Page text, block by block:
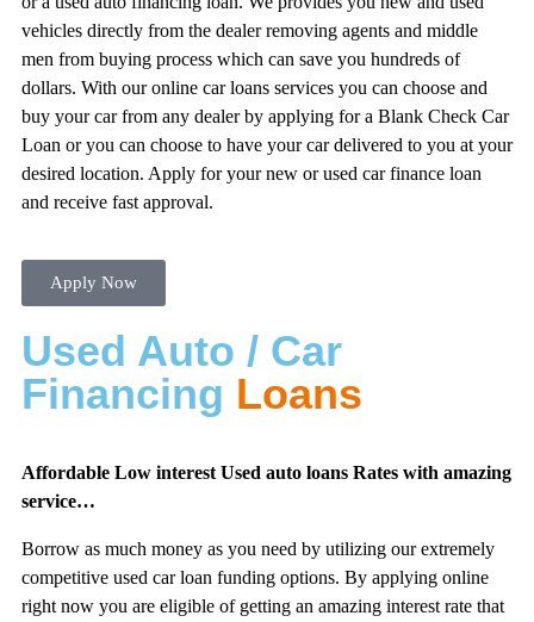
vehicles directly from the dealer removing agents and middle
men from buying process which can save you hundreds of
dollars. With our online car loans services you can choose and
buy your car from any dealer by applying for a Blank Check Car
Loan or you can choose to have your car delivered to you at your
desired location. Apply for your new or used car finance loan
and receive fast approval.
Apply Now
Used Auto / Car
Financing Loans
Affordable Low interest Used auto loans Rates with amazing
service…
Borrow as much money as you need by utilizing our extremely
competitive used car loan funding options. By applying online
right now you are eligible of getting an amazing interest rate that